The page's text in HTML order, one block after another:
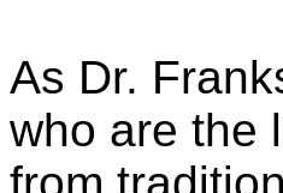
As Dr.
who are the